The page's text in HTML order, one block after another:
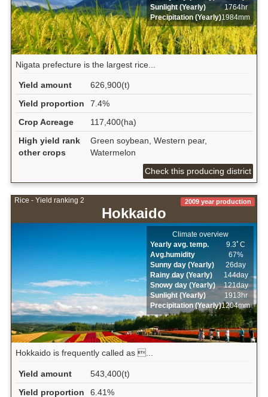
Sunlight (Yearly)
1764hr
Precipitation (Yearly)1984mm
Nigata prefecture is the largest rice...
Yield amount
626,900(t)
Yield proportion
7.4%
Crop Acreage
117,400(ha)
High yield rank
other crops
Green soybean, Western pear,
Watermelon
Check this producing district
Rice - Yield ranking 2
Hokkaido
2009 year production
Climate overview
Yearly avg. temp.
9.3ﾟC
Avg.humidity
67%
Sunny day (Yearly)
26day
Rainy day (Yearly)
144day
Snowy day (Yearly)
121day
Sunlight (Yearly)
1913hr
Precipitation (Yearly)1204mm
Hokkaido is frequently called as ...
Yield amount
543,400(t)
Yield proportion
6.41%